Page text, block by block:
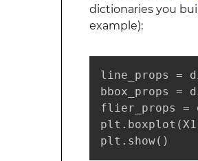
dictionaries you
example):
line_props =
bbox_props
flier_props =
plt.show()